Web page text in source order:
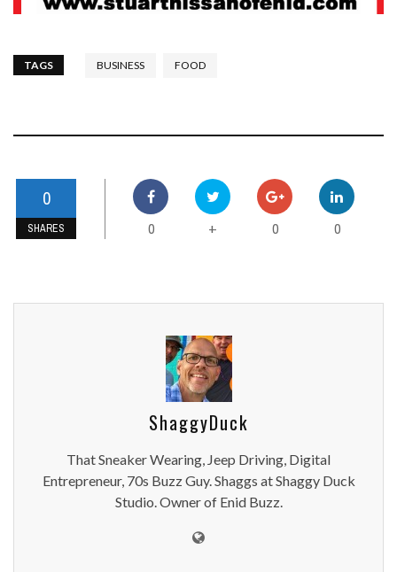
TAGS BUSINESS FOOD
0
SHARES 0 + 0 0
ShaggyDuck
That Sneaker Wearing, Jeep Driving, Digital
Entrepreneur, 70s Buzz Guy. Shaggs at Shaggy Duck
Studio. Owner of Enid Buzz.